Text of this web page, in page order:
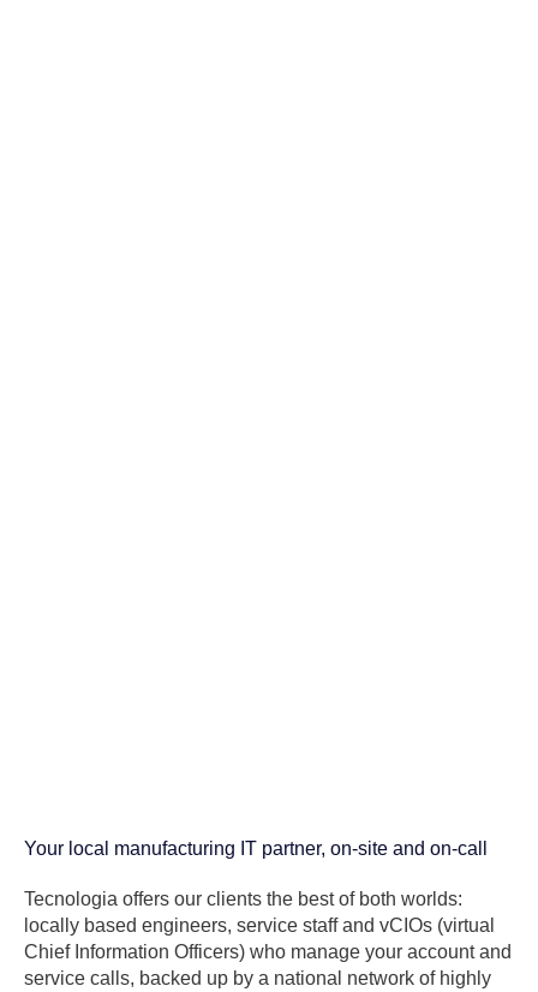
Your local manufacturing IT partner, on-site and on-call
Tecnologia offers our clients the best of both worlds:
locally based engineers, service staff and vCIOs (virtual
Chief Information Officers) who manage your account and
service calls, backed up by a national network of highly